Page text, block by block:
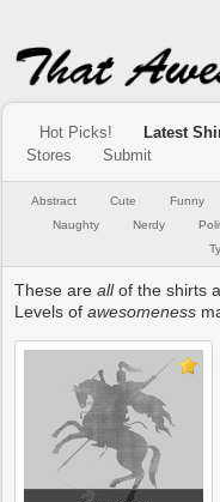
Hot Picks! Latest
Stores
Submit
Abstract Cute Funny
Naughty
Nerdy
These areallof the shirts
Levels ofawesomeness